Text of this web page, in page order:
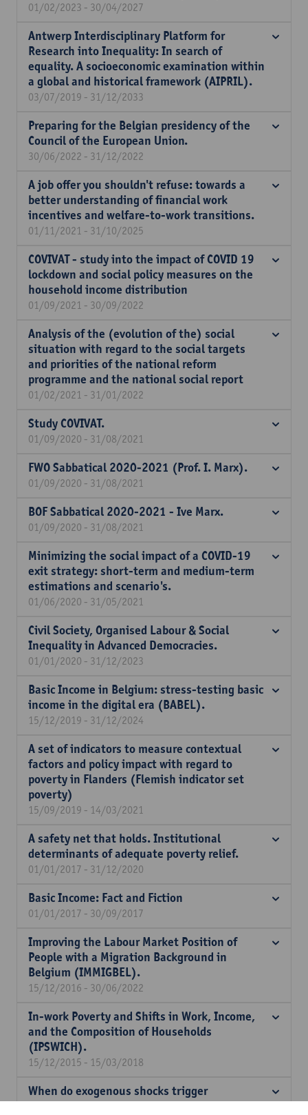
01/02/2023 - 30/04/2027
Antwerp Interdisciplinary Platform for
Research into Inequality: In search of
equality. A socioeconomic examination within
a global and historical framework (AIPRIL).
03/07/2019 - 31/12/2033
Preparing for the Belgian presidency of the
Council of the European Union.
30/06/2022 - 31/12/2022
A job offer you shouldn't refuse: towards a
better understanding of financial work
incentives and welfare-to-work transitions.
01/11/2021 - 31/10/2025
COVIVAT - study into the impact of COVID 19
lockdown and social policy measures on the
household income distribution
01/09/2021 - 30/09/2022
Analysis of the (evolution of the) social
situation with regard to the social targets
and priorities of the national reform
programme and the national social report
01/02/2021 - 31/01/2022
Study COVIVAT.
01/09/2020 - 31/08/2021
FWO Sabbatical 2020-2021 (Prof. I. Marx).
01/09/2020 - 31/08/2021
BOF Sabbatical 2020-2021 - Ive Marx.
01/09/2020 - 31/08/2021
Minimizing the social impact of a COVID-19
exit strategy: short-term and medium-term
estimations and scenario's.
01/06/2020 - 31/05/2021
Civil Society, Organised Labour & Social
Inequality in Advanced Democracies.
01/01/2020 - 31/12/2023
Basic Income in Belgium: stress-testing basic
income in the digital era (BABEL).
15/12/2019 - 31/12/2024
A set of indicators to measure contextual
factors and policy impact with regard to
poverty in Flanders (Flemish indicator set
poverty)
15/09/2019 - 14/03/2021
A safety net that holds. Institutional
determinants of adequate poverty relief.
01/01/2017 - 31/12/2020
Basic Income: Fact and Fiction
01/01/2017 - 30/09/2017
Improving the Labour Market Position of
People with a Migration Background in
Belgium (IMMIGBEL).
15/12/2016 - 30/06/2022
In-work Poverty and Shifts in Work, Income,
and the Composition of Households
(IPSWICH).
15/12/2015 - 15/03/2018
When do exogenous shocks trigger
institutional change: minimum income